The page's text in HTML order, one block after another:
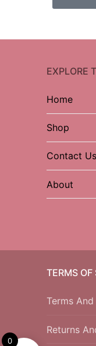
EXPLORE
Home
Shop
Contact Us
About
TERMS OF
Terms
Returns
0